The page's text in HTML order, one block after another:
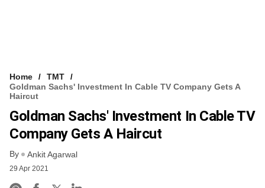
Home
TMT
Goldman Sachs' Investment In Cable TV Company Gets A
Haircut
Goldman Sachs' Investment In Cable TV
Company Gets A Haircut
By Ankit Agarwal
29 Apr 2021